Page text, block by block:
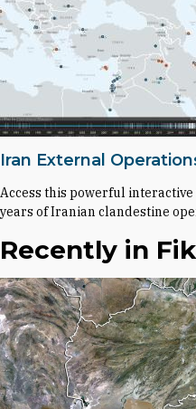
Iran External
Access this powerful
years of Iranian clandestine
Recently in